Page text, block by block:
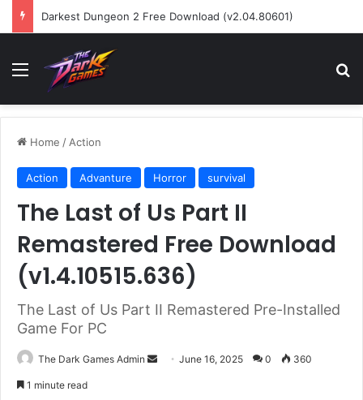
Darkest Dungeon 2 Free Download (v2.04.80601)
Menu
Home / Action
Action Advanture Horror survival
The Last of Us Part II
Remastered Free Download
(v1.4.10515.636)
The Last of Us Part II Remastered Pre-Installed
Game For PC
The Dark Games Admin
SendJune 16, 2025 0 360
1 minute read